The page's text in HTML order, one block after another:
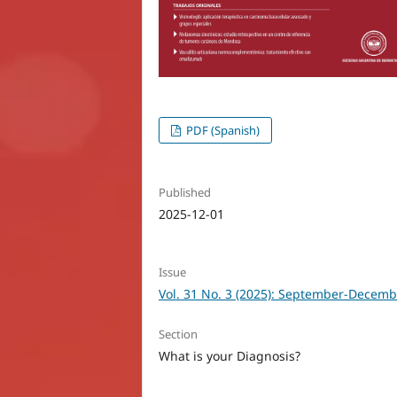
PDF (Spanish)
Published
2025-12-01
Issue
Vol. 31 No. 3 (2025): September-
Section
What is your Diagnosis?